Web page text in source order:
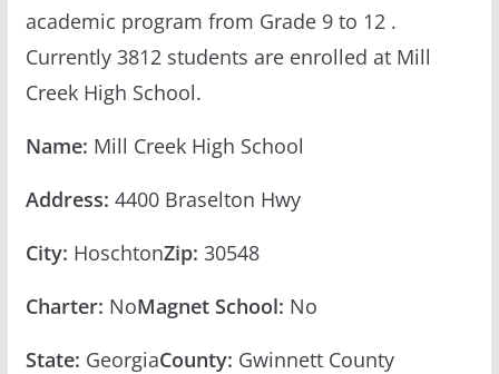
academic program from Grade 9 to 12 .
Currently 3812 students are enrolled at Mill
Creek High School.
Name: Mill Creek High School
Address: 4400 Braselton Hwy
City: HoschtonZip: 30548
Charter: NoMagnet School: No
State: GeorgiaCounty: Gwinnett County